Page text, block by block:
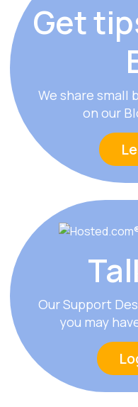
Get
We share small
on our
Our Support
you may